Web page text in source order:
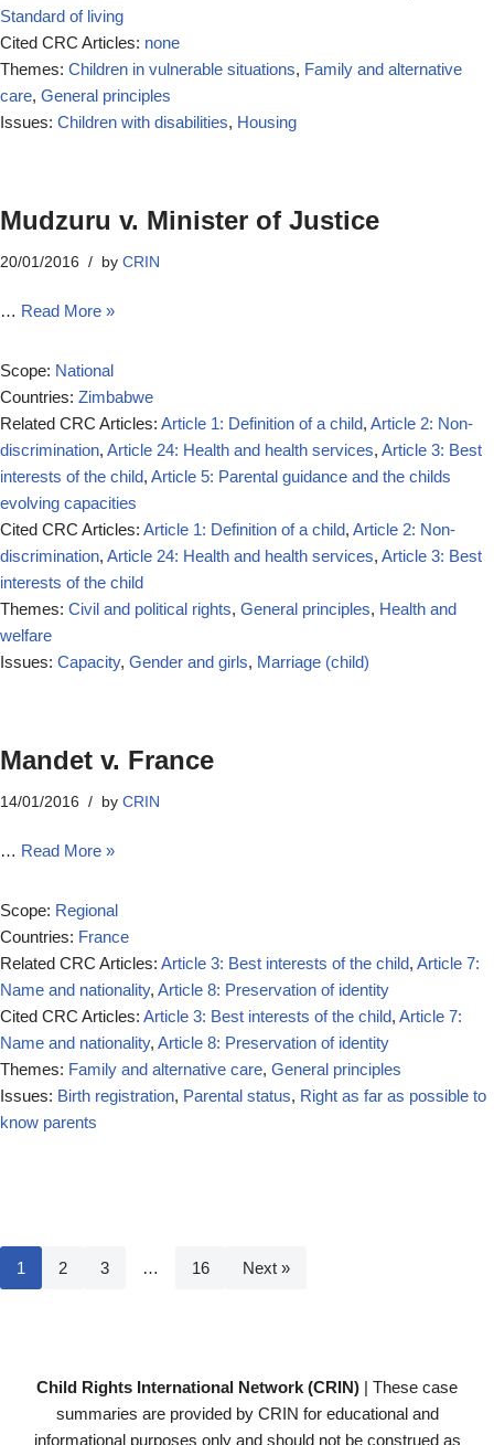
Standard of living
Cited CRC Articles: none
Themes: Children in vulnerable situations, Family and alternative
care, General principles
Issues: Children with disabilities, Housing
Mudzuru v. Minister of Justice
20/01/2016 by CRIN
… Read More »
Scope: National
Countries: Zimbabwe
Related CRC Articles: Article 1: Definition of a child, Article 2: Non-
discrimination, Article 24: Health and health services, Article 3: Best
interests of the child, Article 5: Parental guidance and the childs
evolving capacities
Cited CRC Articles: Article 1: Definition of a child, Article 2: Non-
discrimination, Article 24: Health and health services, Article 3: Best
interests of the child
Themes: Civil and political rights, General principles, Health and
welfare
Issues: Capacity, Gender and girls, Marriage (child)
Mandet v. France
14/01/2016 by CRIN
… Read More »
Scope: Regional
Countries: France
Related CRC Articles: Article 3: Best interests of the child, Article 7:
Name and nationality, Article 8: Preservation of identity
Cited CRC Articles: Article 3: Best interests of the child, Article 7:
Name and nationality, Article 8: Preservation of identity
Themes: Family and alternative care, General principles
Issues: Birth registration, Parental status, Right as far as possible to
know parents
1 2 3 … 16 Next »
Child Rights International Network (CRIN) | These case
summaries are provided by CRIN for educational and
informational purposes only and should not be construed as